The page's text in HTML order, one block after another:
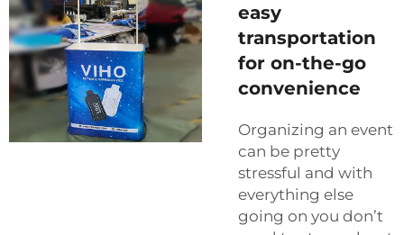
easy
transportation
for on-the-go
convenience
Organizing an event
can be pretty
stressful and with
everything else
going on you don’t